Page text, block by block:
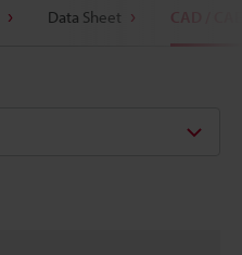
Data Sheet CAD / CAE